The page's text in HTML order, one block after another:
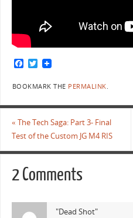
F
c
e
o
o
k
T
i
t
e
r
BOOKMARK THE PERMALINK
« The Tech Saga: Part 3- Final
Test of the Custom JG M4 RIS
2 Comments
"Dead Shot"